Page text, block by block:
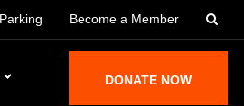
Become a Member
DONATE NOW